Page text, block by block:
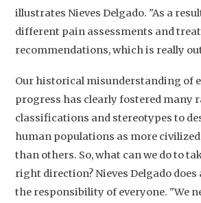
illustrates Nieves Delgado. "As a
different pain assessments and
recommendations, which is really
Our historical misunderstanding of
progress has clearly fostered many
classifications and stereotypes to
human populations as more civilized
than others. So, what can we do to
right direction? Nieves Delgado
the responsibility of everyone. "We